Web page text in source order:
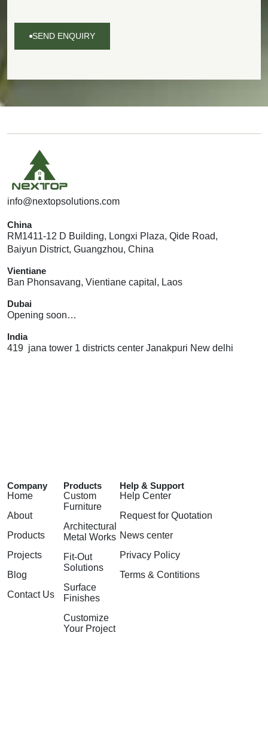
SEND ENQUIRY
info@nextopsolutions.com
China
RM1411-12 D Building, Longxi Plaza, Qide Road,
Baiyun District, Guangzhou, China
Vientiane
Ban Phonsavang, Vientiane capital, Laos
Dubai
Opening soon…
India
419 jana tower 1 districts center Janakpuri New delhi
Company
Home
About
Products
Projects
Blog
Contact Us
Products
Custom
Furniture
Architectural
Metal Works
Fit-Out
Solutions
Surface
Finishes
Customize
Your Project
Help & Support
Help Center
Request for Quotation
News center
Privacy Policy
Terms & Contitions